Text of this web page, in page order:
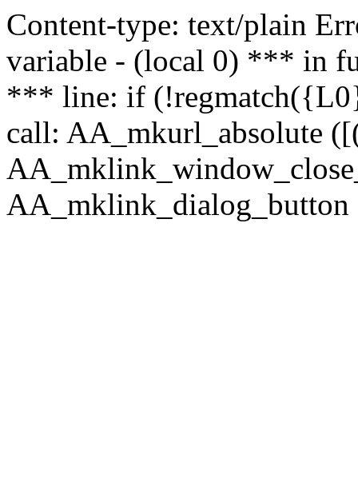
Content-type: text/plain
variable - (local 0) *** in
*** line: if
call: AA_mkurl_absolute